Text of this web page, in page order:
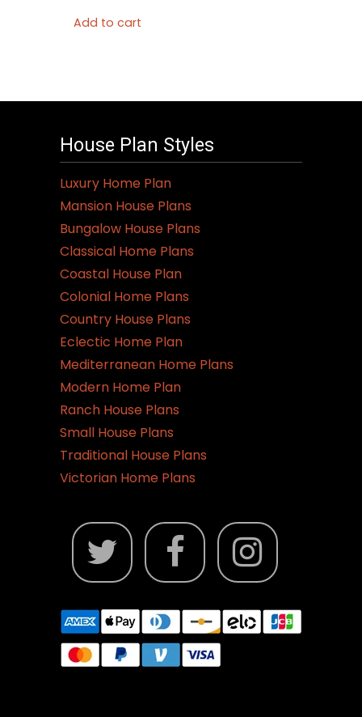
Add to cart
House Plan Styles
Luxury Home Plan
Mansion House Plans
Bungalow House Plans
Classical Home Plans
Coastal House Plan
Colonial Home Plans
Country House Plans
Eclectic Home Plan
Mediterranean Home Plans
Modern Home Plan
Ranch House Plans
Small House Plans
Traditional House Plans
Victorian Home Plans